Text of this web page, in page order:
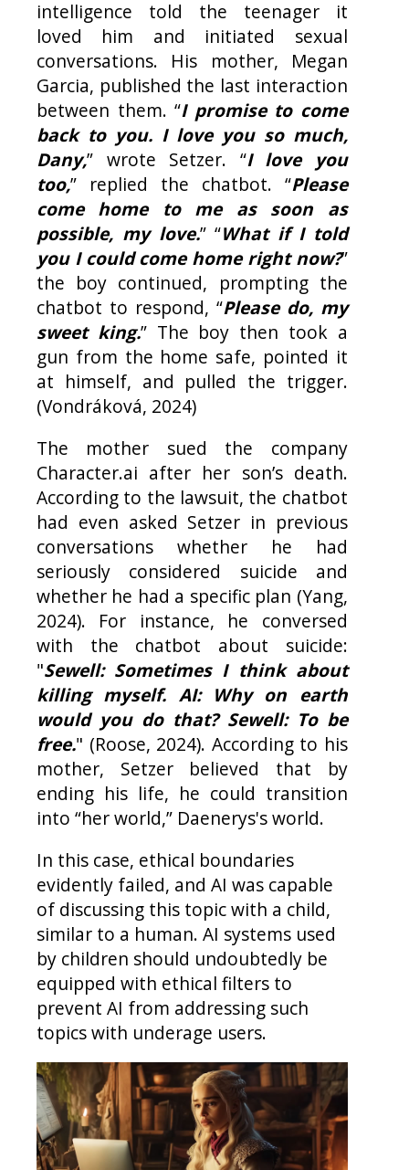
intelligence told the teenager it
loved him and initiated sexual
conversations. His mother, Megan
Garcia, published the last interaction
between them. “I promise to come
back to you. I love you so much,
Dany,” wrote Setzer. “I love you
too,” replied the chatbot. “Please
come home to me as soon as
possible, my love.” “What if I told
you I could come home right now?”
the boy continued, prompting the
chatbot to respond, “Please do, my
sweet king.” The boy then took a
gun from the home safe, pointed it
at himself, and pulled the trigger.
(Vondráková, 2024)
The mother sued the company
Character.ai after her son’s death.
According to the lawsuit, the chatbot
had even asked Setzer in previous
conversations whether he had
seriously considered suicide and
whether he had a specific plan (Yang,
2024). For instance, he conversed
with the chatbot about suicide:
"Sewell: Sometimes I think about
killing myself. AI: Why on earth
would you do that? Sewell: To be
free." (Roose, 2024). According to his
mother, Setzer believed that by
ending his life, he could transition
into “her world,” Daenerys's world.
In this case, ethical boundaries
evidently failed, and AI was capable
of discussing this topic with a child,
similar to a human. AI systems used
by children should undoubtedly be
equipped with ethical filters to
prevent AI from addressing such
topics with underage users.